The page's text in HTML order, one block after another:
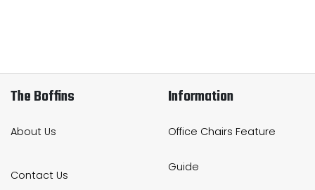
The Boffins
About Us
Contact Us
Information
Office Chairs Feature
Guide